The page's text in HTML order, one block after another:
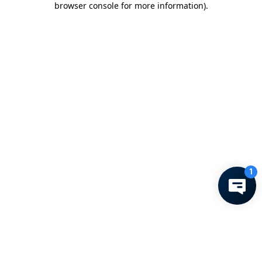
browser console for more information).